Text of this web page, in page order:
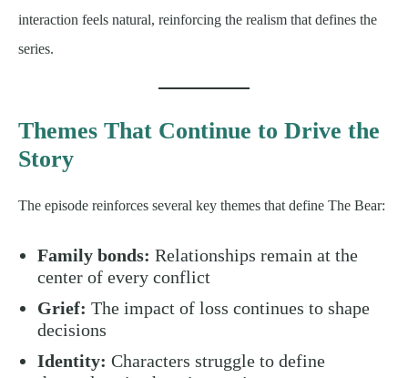
interaction feels natural, reinforcing the realism that defines the
series.
Themes That Continue to Drive the
Story
The episode reinforces several key themes that define The Bear:
Family bonds: Relationships remain at the
center of every conflict
Grief: The impact of loss continues to shape
decisions
Identity: Characters struggle to define